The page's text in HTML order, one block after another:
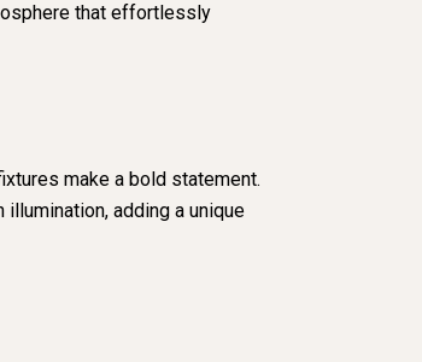
that effortlessly
make a bold statement.
adding a unique